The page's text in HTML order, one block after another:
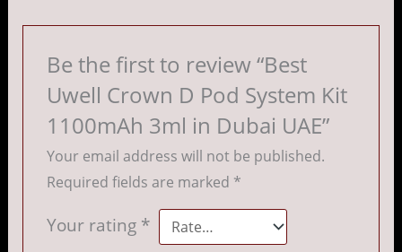
Be the first to review “Best
Uwell Crown D Pod System Kit
1100mAh 3ml in Dubai UAE”
Your email address will not be published.
Required fields are marked *
Your rating *